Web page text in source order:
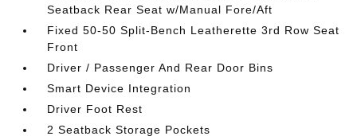
Seatback Rear Seat w/Manual Fore/Aft
Fixed 50-50 Split-Bench Leatherette 3rd Row Seat
Front
Driver / Passenger And Rear Door Bins
Smart Device Integration
Driver Foot Rest
2 Seatback Storage Pockets